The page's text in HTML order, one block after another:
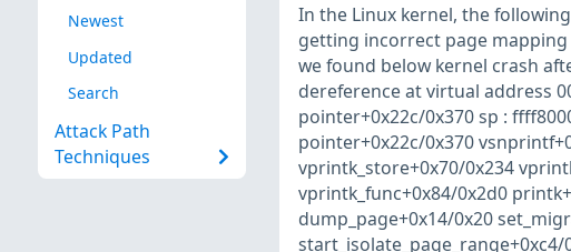
Newest
Updated
Search
Attack Path
Techniques
In the Linux kernel, the
getting incorrect page
we found below kernel crash
dereference at virtual address
pointer+0x22c/0x370 sp :
pointer+0x22c/0x370
vprintk_store+0x70/0x234
vprintk_func+0x84/0x2d0
dump_page+0x14/0x20